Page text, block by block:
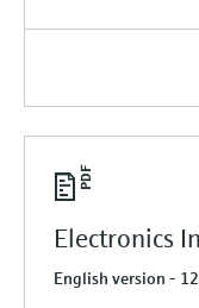
Electronics
English version -